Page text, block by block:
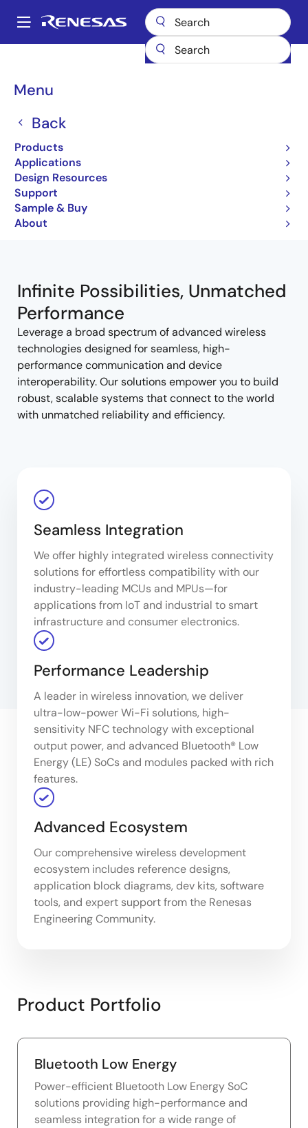
main
Main
Menu
Back
Products
Applications
Design Resources
Support
Sample & Buy
About
Breadcrumb
Wireless Connectivity
Wireless Connectivity
Jump to Page Section:
Product Tree
Close
product
Open
product
Infinite Possibilities, Unmatched
Performance
Leverage a broad spectrum of advanced wireless
technologies designed for seamless, high-
performance communication and device
interoperability. Our solutions empower you to build
robust, scalable systems that connect to the world
with unmatched reliability and efficiency.
Seamless Integration
We offer highly integrated wireless connectivity
solutions for effortless compatibility with our
industry-leading MCUs and MPUs—for
applications from IoT and industrial to smart
infrastructure and consumer electronics.
Performance Leadership
A leader in wireless innovation, we deliver
ultra-low-power Wi-Fi solutions, high-
sensitivity NFC technology with exceptional
output power, and advanced Bluetooth® Low
Energy (LE) SoCs and modules packed with rich
features.
Advanced Ecosystem
Our comprehensive wireless development
ecosystem includes reference designs,
application block diagrams, dev kits, software
tools, and expert support from the Renesas
Engineering Community.
Product Portfolio
Bluetooth Low Energy
Power-efficient Bluetooth Low Energy SoC
solutions providing high-performance and
seamless integration for a wide range of